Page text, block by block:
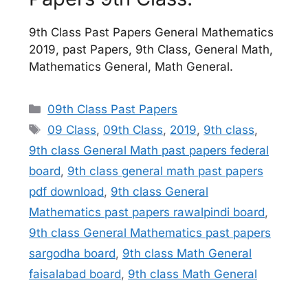
9th Class Past Papers General Mathematics
2019, past Papers, 9th Class, General Math,
Mathematics General, Math General.
Categories
09th Class Past Papers
Tags
09 Class, 09th Class, 2019, 9th class,
9th class General Math past papers federal
board, 9th class general math past papers
pdf download, 9th class General
Mathematics past papers rawalpindi board,
9th class General Mathematics past papers
sargodha board, 9th class Math General
faisalabad board, 9th class Math General